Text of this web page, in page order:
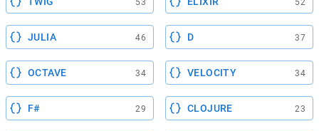
53 52
JULIA 46 D 37
OCTAVE 34 VELOCITY 34
F# 29 CLOJURE 23